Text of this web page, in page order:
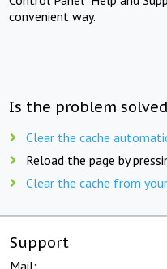
convenient way.
Is the problem
Clear the cache
Reload the page by
Clear the cache from
Support
Mail: